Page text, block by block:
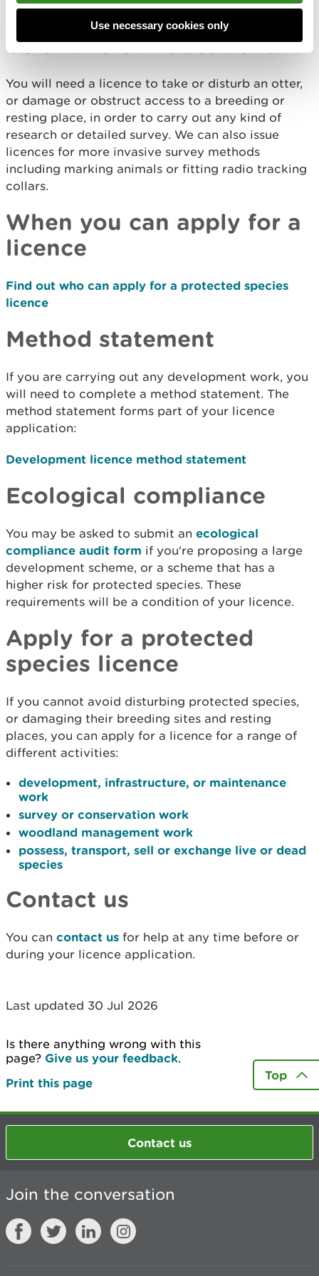
Use necessary cookies only
Conserving wild animals
Scientific or Educational
You will need a licence to take or disturb an otter,
or damage or obstruct access to a breeding or
resting place, in order to carry out any kind of
research or detailed survey. We can also issue
licences for more invasive survey methods
including marking animals or fitting radio tracking
collars.
When you can apply for a
licence
Find out who can apply for a protected species
licence
Method statement
If you are carrying out any development work, you
will need to complete a method statement. The
method statement forms part of your licence
application:
Development licence method statement
Ecological compliance
You may be asked to submit an ecological
compliance audit form if you're proposing a large
development scheme, or a scheme that has a
higher risk for protected species. These
requirements will be a condition of your licence.
Apply for a protected
species licence
If you cannot avoid disturbing protected species,
or damaging their breeding sites and resting
places, you can apply for a licence for a range of
different activities:
development, infrastructure, or maintenance
work
survey or conservation work
woodland management work
possess, transport, sell or exchange live or dead
species
Contact us
You can contact us for help at any time before or
during your licence application.
Last updated 30 Jul 2026
Is there anything wrong with this
page? Give us your feedback.
Print this page
Top
Contact us
Join the conversation